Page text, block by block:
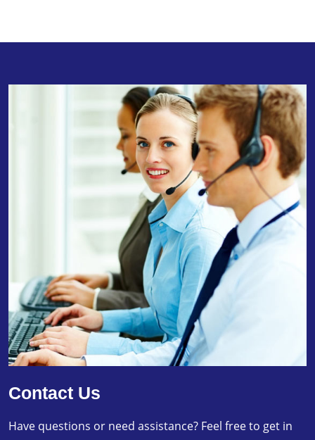
Contact Us
Have questions or need assistance? Feel free to get in